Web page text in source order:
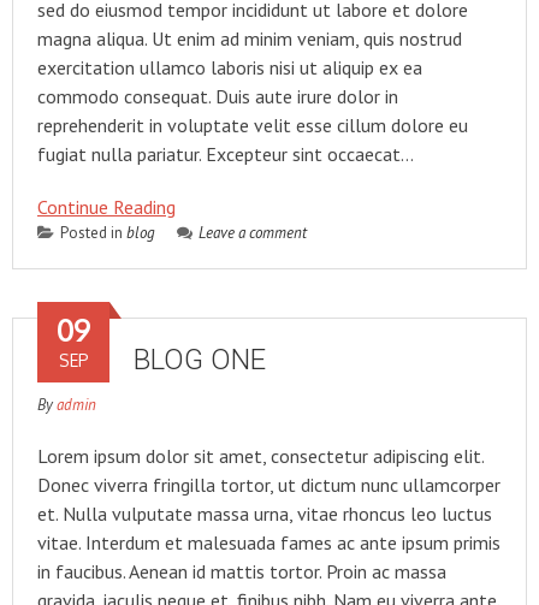
sed do eiusmod tempor incididunt ut labore et dolore
magna aliqua. Ut enim ad minim veniam, quis nostrud
exercitation ullamco laboris nisi ut aliquip ex ea
commodo consequat. Duis aute irure dolor in
reprehenderit in voluptate velit esse cillum dolore eu
fugiat nulla pariatur. Excepteur sint occaecat…
Continue Reading
Posted in blog Leave a comment
BLOG ONE
09
SEP
Byadmin
Lorem ipsum dolor sit amet, consectetur adipiscing elit.
Donec viverra fringilla tortor, ut dictum nunc ullamcorper
et. Nulla vulputate massa urna, vitae rhoncus leo luctus
vitae. Interdum et malesuada fames ac ante ipsum primis
in faucibus. Aenean id mattis tortor. Proin ac massa
gravida, iaculis neque et, finibus nibh. Nam eu viverra ante.